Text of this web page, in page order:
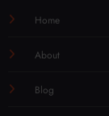
Home
About
Blog